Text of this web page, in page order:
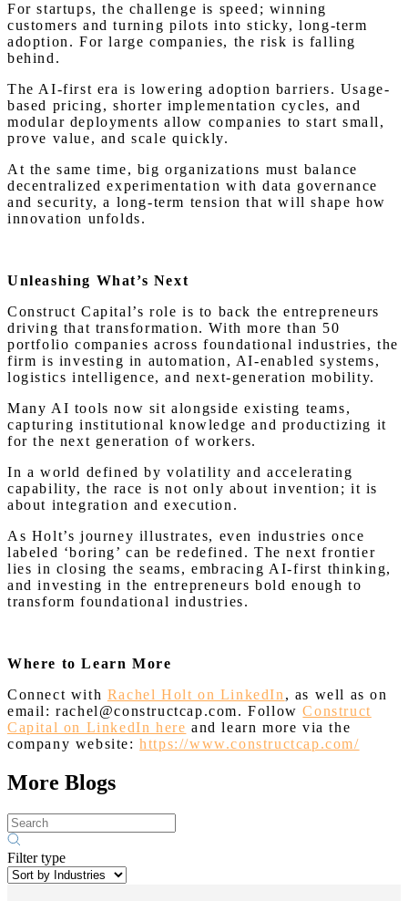
For startups, the challenge is speed; winning
customers and turning pilots into sticky, long-term
adoption. For large companies, the risk is falling
behind.
The AI-first era is lowering adoption barriers. Usage-
based pricing, shorter implementation cycles, and
modular deployments allow companies to start small,
prove value, and scale quickly.
At the same time, big organizations must balance
decentralized experimentation with data governance
and security, a long-term tension that will shape how
innovation unfolds.
Unleashing What’s Next
Construct Capital’s role is to back the entrepreneurs
driving that transformation. With more than 50
portfolio companies across foundational industries, the
firm is investing in automation, AI-enabled systems,
logistics intelligence, and next-generation mobility.
Many AI tools now sit alongside existing teams,
capturing institutional knowledge and productizing it
for the next generation of workers.
In a world defined by volatility and accelerating
capability, the race is not only about invention; it is
about integration and execution.
As Holt’s journey illustrates, even industries once
labeled ‘boring’ can be redefined. The next frontier
lies in closing the seams, embracing AI-first thinking,
and investing in the entrepreneurs bold enough to
transform foundational industries.
Where to Learn More
Connect with Rachel Holt on LinkedIn, as well as on
email: rachel@constructcap.com. FollowConstruct
Capital on LinkedIn here and learn more via the
company website:https://www.constructcap.com/
More Blogs
Filter type